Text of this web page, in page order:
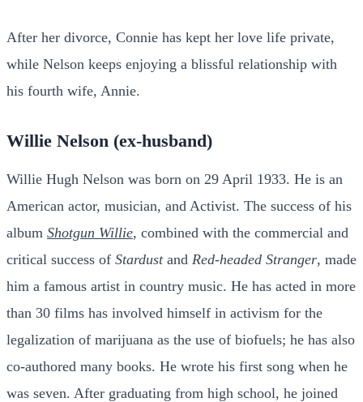
After her divorce, Connie has kept her love life private,
while Nelson keeps enjoying a blissful relationship with
his fourth wife, Annie.
Willie Nelson (ex-husband)
Willie Hugh Nelson was born on 29 April 1933. He is an
American actor, musician, and Activist. The success of his
album Shotgun Willie, combined with the commercial and
critical success of Stardustand Red-headed Stranger, made
him a famous artist in country music. He has acted in more
than 30 films has involved himself in activism for the
legalization of marijuana as the use of biofuels; he has also
co-authored many books. He wrote his first song when he
was seven. After graduating from high school, he joined